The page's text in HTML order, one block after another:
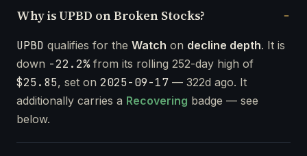
Why is UPBD on Broken Stocks?
UPBD qualifies for the Watch on decline depth. It is
down -22.2%from its rolling 252-day high of
$25.85, set on 2025-09-17 — 322d ago. It
additionally carries a Recovering badge — see
below.